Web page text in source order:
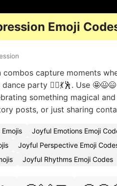
Emoji
capture moments
party 👯‍♀️💃🕺. Use
something magical
posts, or just sharing
Joyful Emotions Emoji
Joyful Perspective Emoji
Joyful Rhythms Emoji Codes